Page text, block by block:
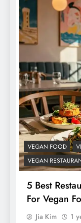
VEGAN FOOD
VEGAN
5 Best
For Vegan
Jia Kim 1